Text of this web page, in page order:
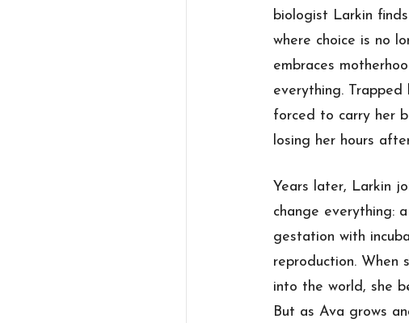
biologist Larkin
where choice is no
embraces
everything. Trapped
forced to carry her
losing her hours
Years later, Larkin
change everything:
gestation with
reproduction. When
into the world, she
But as Ava grows